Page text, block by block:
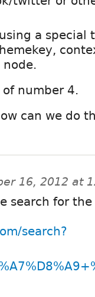
a special
number 4.
can we do
16, 2012 at
search for
search?